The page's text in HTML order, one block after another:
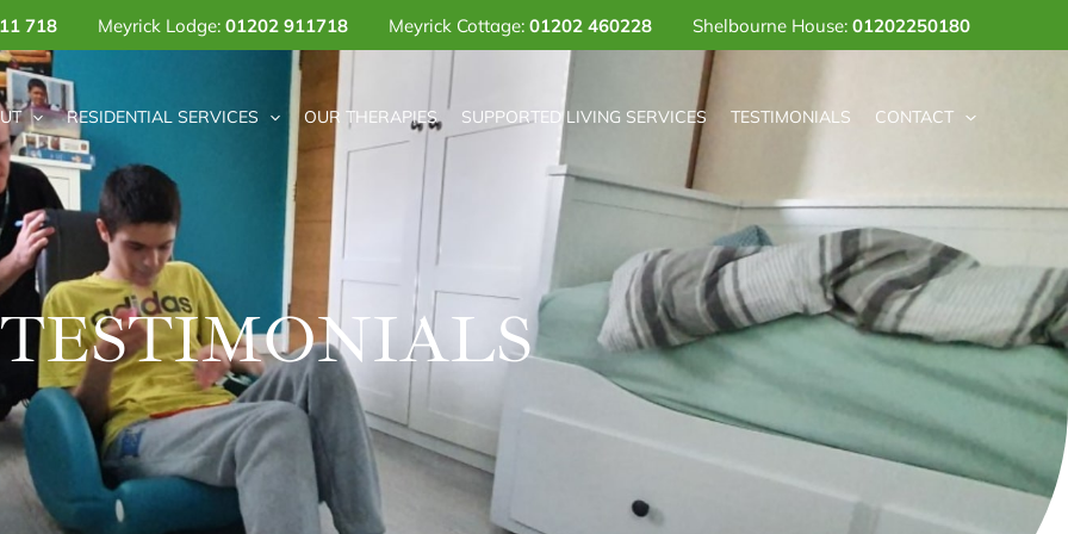
718 Meyrick Lodge: 01202 911718 Meyrick Cottage: 01202 460228 Shelbourne House: 01202250180
RESIDENTIAL SERVICES OUR THERAPIES SUPPORTED LIVING SERVICES TESTIMONIALS CONTACT
TESTIMONIALS